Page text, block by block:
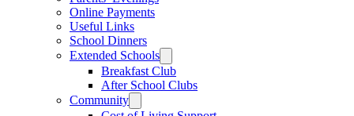
Online Payments
Useful Links
School Dinners
Extended Schools
Breakfast Club
After School Clubs
Community